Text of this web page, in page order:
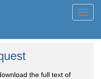
the full text of